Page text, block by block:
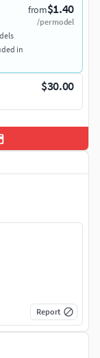
from$1.40
/per model
in
$30.00
Report